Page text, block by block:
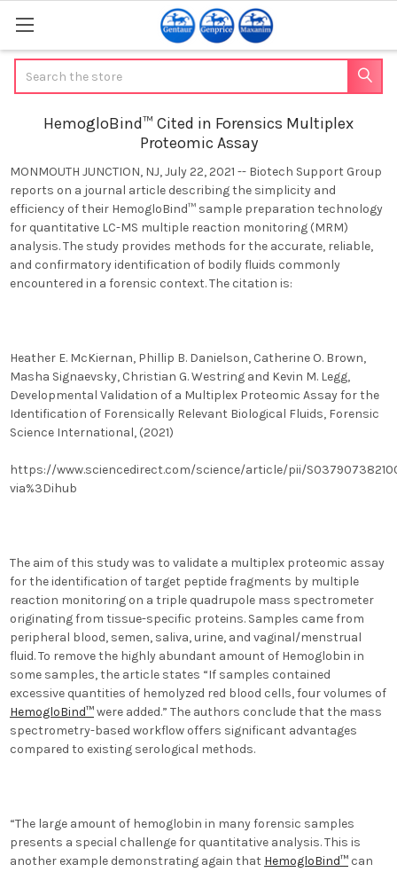
HemogloBind™ Cited in Forensics Multiplex
Proteomic Assay
MONMOUTH JUNCTION, NJ,July 22, 2021 -- Biotech Support Group
reports on a journal article describing the simplicity and
efficiency of their HemogloBind™ sample preparation technology
for quantitative LC-MS multiple reaction monitoring (MRM)
analysis. The study provides methods forthe accurate, reliable,
and confirmatory identification of bodily fluids commonly
encountered in a forensic context. The citation is:
Heather E. McKiernan, Phillip B. Danielson, Catherine O. Brown,
Masha Signaevsky, Christian G. Westring and Kevin M. Legg,
Developmental Validation of a Multiplex Proteomic Assay for the
Identification of Forensically Relevant Biological Fluids, Forensic
Science International, (2021)
https://www.sciencedirect.com/science/article/pii/
via%3Dihub
The aim of this study was to validate a multiplex proteomic assay
for the identification of target peptide fragments by multiple
reaction monitoring on a triple quadrupole mass spectrometer
originating from tissue-specific proteins. Samples came from
peripheral blood, semen, saliva, urine, and vaginal/menstrual
fluid.To remove the highly abundant amount of Hemoglobin in
some samples, the article states “If samples contained
excessive quantities of hemolyzed red blood cells, four volumes of
HemogloBind™were added.” The authors conclude thatthe mass
spectrometry-based workflow offers significant advantages
compared to existing serological methods.
“The large amount of hemoglobin in many forensic samples
presents a special challenge for quantitative analysis. This is
another example demonstrating again that HemogloBind™can